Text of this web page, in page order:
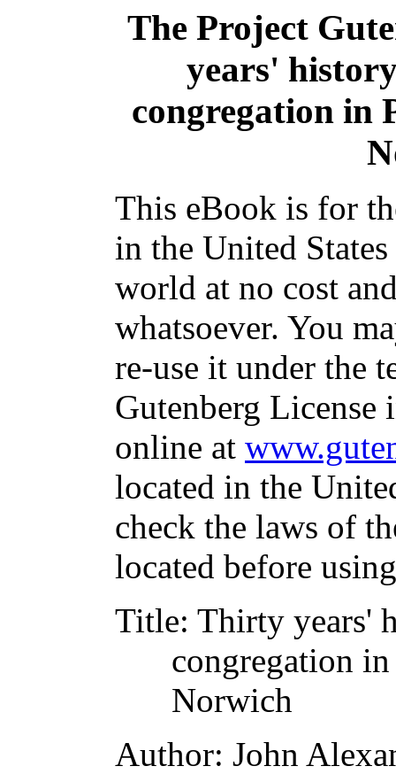
The Project
years'
congregation in
This eBook is for
in the United
world at no cost
whatsoever. You
re-use it under the
Gutenberg
online at
located in the
check the laws of
located before
Title: Thirty years'
congregation
Norwich
Author: John